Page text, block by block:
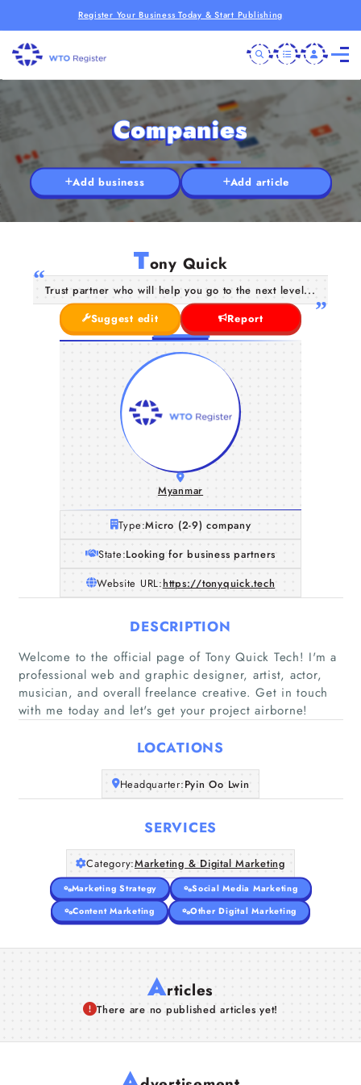
Register Your Business Today & Start Publishing
Home
Articles
About Us
Companies
Add business Add article
Tony Quick
Trust partner who will help you go to the next level...
Suggest edit
Report
Myanmar
Type:Micro (2-9) company
State:Looking for business partners
Website URL:https://tonyquick.tech
DESCRIPTION
Welcome to the official page of Tony Quick Tech! I'm a
professional web and graphic designer, artist, actor,
musician, and overall freelance creative. Get in touch
with me today and let's get your project airborne!
LOCATIONS
Headquarter:Pyin Oo Lwin
SERVICES
Category:Marketing & Digital Marketing
Marketing Strategy
Social Media Marketing
Content Marketing
Other Digital Marketing
Articles
There are no published articles yet!